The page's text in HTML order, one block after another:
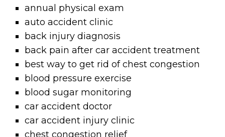
annual physical exam
auto accident clinic
back injury diagnosis
back pain after car accident treatment
best way to get rid of chest congestion
blood pressure exercise
blood sugar monitoring
car accident doctor
car accident injury clinic
chest congestion relief